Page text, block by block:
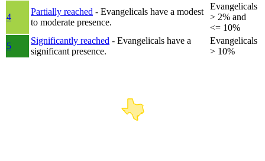
4
Partially reached - Evangelicals have a modest
to moderate presence.
Evangelicals
> 2% and
<= 10%
5
Significantly reached - Evangelicals have a
significant presence.
Evangelicals
> 10%